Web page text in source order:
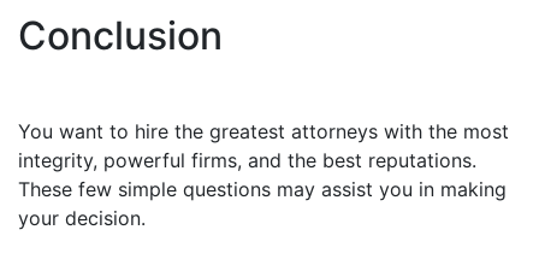
Conclusion
You want to hire the greatest attorneys with the most
integrity, powerful firms, and the best reputations.
These few simple questions may assist you in making
your decision.